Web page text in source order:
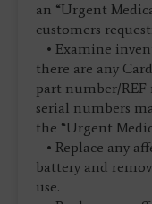
an “Urgent
customers
• Examine
there are any
part number/REF
serial numbers
the “Urgent
• Replace any
battery and
use.